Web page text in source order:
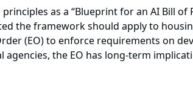
as a “Blueprint for an AI Bill of
the framework should apply to
(EO) to enforce requirements on
the EO has long-term